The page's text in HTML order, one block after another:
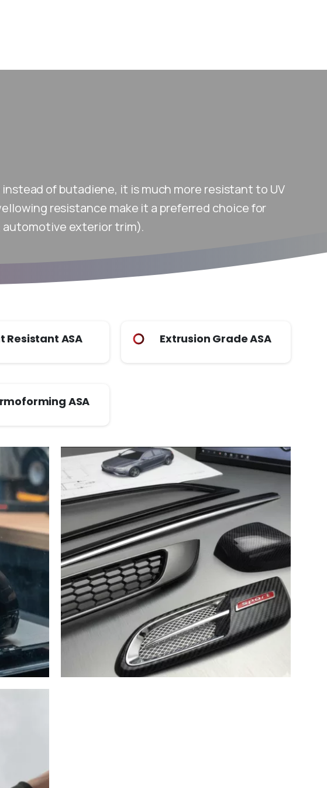
of butadiene, it is much more resistant to UV
resistance make it a preferred choice for
automotive exterior trim).
Resistant ASA Extrusion Grade ASA
ASA